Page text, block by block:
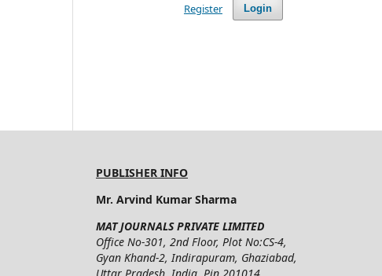
Login
Register
PUBLISHER INFO
Mr. Arvind Kumar Sharma
MAT JOURNALS PRIVATE LIMITED
Office No-301, 2nd Floor, Plot No:CS-4,
Gyan Khand-2, Indirapuram, Ghaziabad,